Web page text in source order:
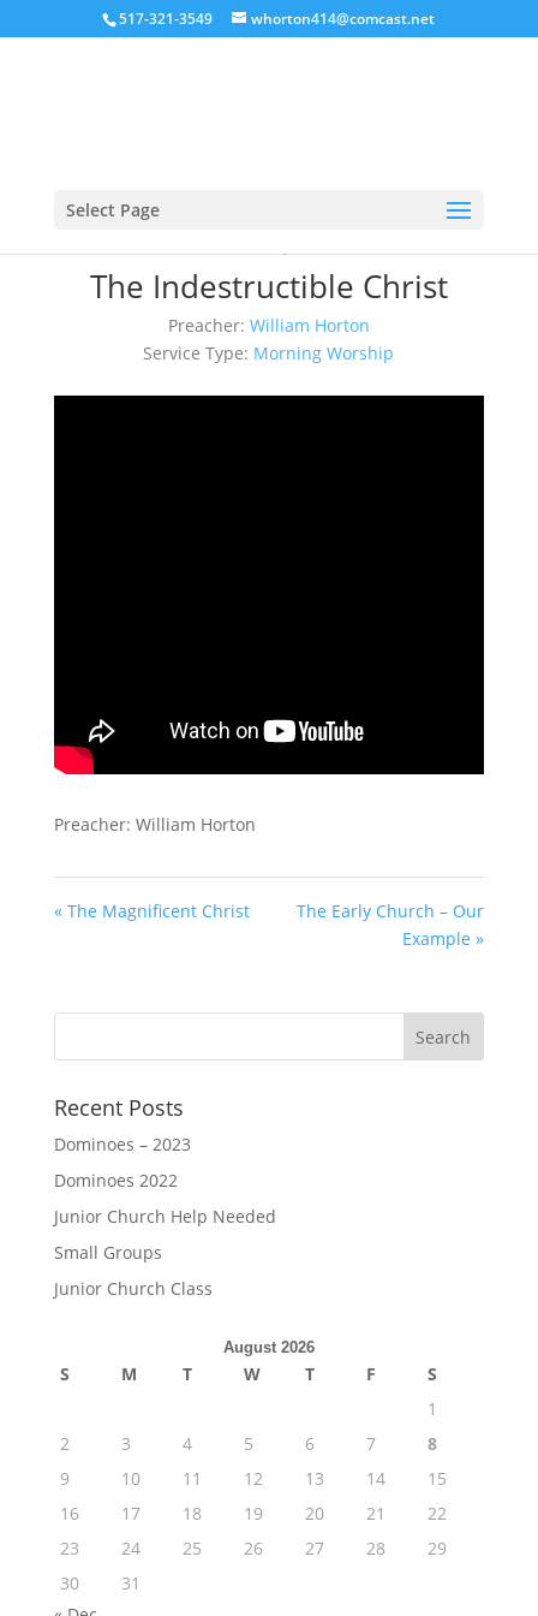
517-321-3549 whorton414@comcast.net
Select Page
The Indestructible Christ
Preacher: William Horton
Service Type: Morning Worship
Preacher: William Horton
« The Magnificent Christ
The Early Church – Our
Example »
Recent Posts
Dominoes – 2023
Dominoes 2022
Junior Church Help Needed
Small Groups
Junior Church Class
August 2026
S M T W T F
S
1
2
3 4 5 6 7
8
9
10 11 12 13 14
15
16
17 18 19 20 21
22
23
24 25 26 27 28
29
30
31